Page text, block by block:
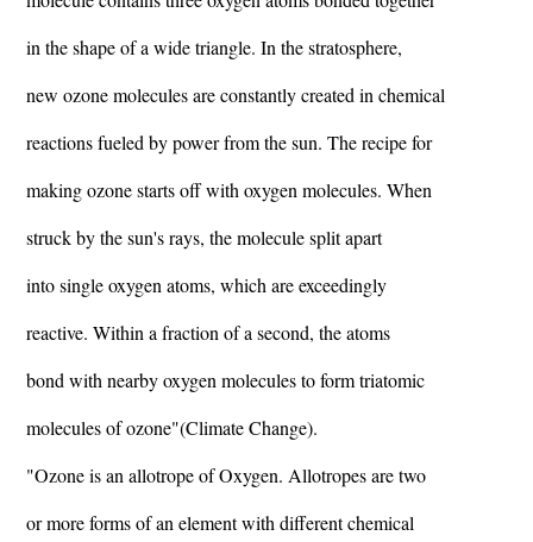
in the shape of a wide triangle. In the stratosphere,
new ozone molecules are constantly created in chemical
reactions fueled by power from the sun. The recipe for
making ozone starts off with oxygen molecules. When
struck by the sun's rays, the molecule split apart
into single oxygen atoms, which are exceedingly
reactive. Within a fraction of a second, the atoms
bond with nearby oxygen molecules to form triatomic
molecules of ozone"(Climate Change).
"Ozone is an allotrope of Oxygen. Allotropes are two
or more forms of an element with different chemical